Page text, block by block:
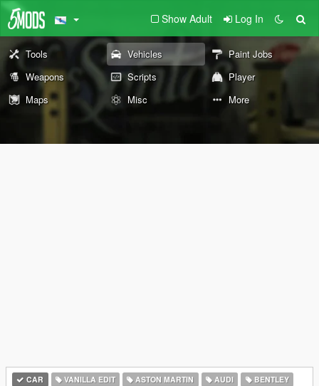
Show Adult Log In
Tools Vehicles
Paint Jobs
Weapons
Scripts
Player
Maps
Misc More
CAR VANILLA EDIT ASTON MARTIN AUDI
BENTLEY